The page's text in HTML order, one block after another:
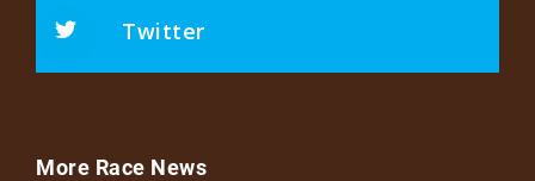
Twitter
More Race News